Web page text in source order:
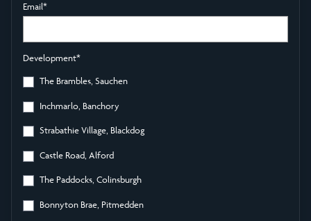
Email*
Development*
The Brambles, Sauchen
Inchmarlo, Banchory
Strabathie Village, Blackdog
Castle Road, Alford
The Paddocks, Colinsburgh
Bonnyton Brae, Pitmedden